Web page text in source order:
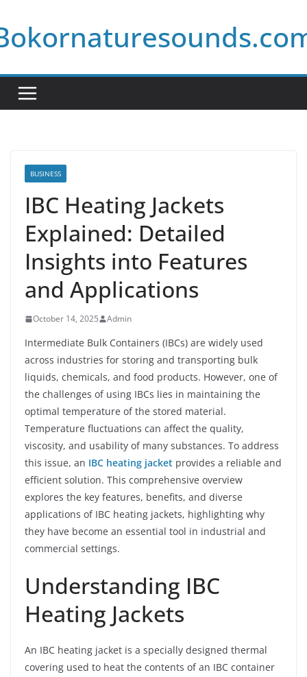
to
content
BUSINESS
IBC Heating Jackets
Explained: Detailed
Insights into Features
and Applications
October 14, 2025 Admin
Intermediate Bulk Containers (IBCs) are widely used
across industries for storing and transporting bulk
liquids, chemicals, and food products. However, one of
the challenges of using IBCs lies in maintaining the
optimal temperature of the stored material.
Temperature fluctuations can affect the quality,
viscosity, and usability of many substances. To address
this issue, an IBC heating jacket provides a reliable and
efficient solution. This comprehensive overview
explores the key features, benefits, and diverse
applications of IBC heating jackets, highlighting why
they have become an essential tool in industrial and
commercial settings.
Understanding IBC
Heating Jackets
An IBC heating jacket is a specially designed thermal
covering used to heat the contents of an IBC container